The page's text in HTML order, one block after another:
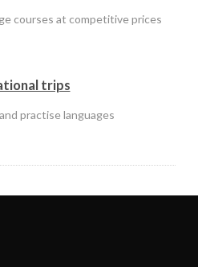
courses at competitive prices
trips
practise languages